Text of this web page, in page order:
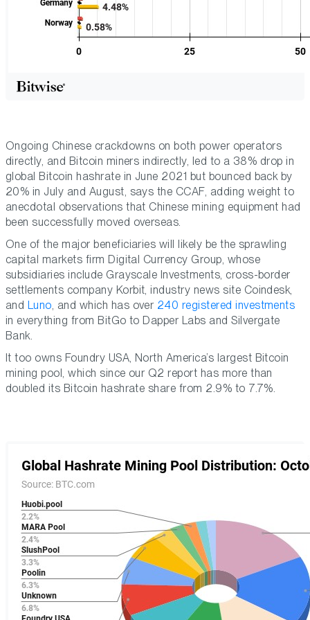
Ongoing Chinese crackdowns on both power operators
directly, and Bitcoin miners indirectly, led to a 38% drop in
global Bitcoin hashrate in June 2021 but bounced back by
20% in July and August, says the CCAF, adding weight to
anecdotal observations that Chinese mining equipment had
been successfully moved overseas.
One of the major beneficiaries will likely be the sprawling
capital markets firm Digital Currency Group, whose
subsidiaries include Grayscale Investments, cross-border
settlements company Korbit, industry news site Coindesk,
and Luno, and which has over 240 registered investments
in everything from BitGo to Dapper Labs and Silvergate
Bank.
It too owns Foundry USA, North America’s largest Bitcoin
mining pool, which since our Q2 report has more than
doubled its Bitcoin hashrate share from 2.9% to 7.7%.